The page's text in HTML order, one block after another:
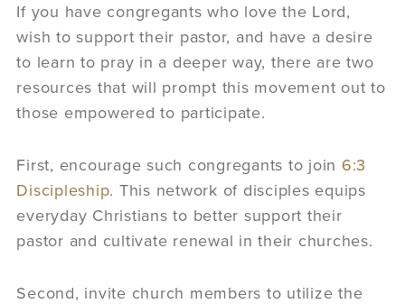
If you have congregants who love the Lord,
wish to support their pastor, and have a desire
to learn to pray in a deeper way, there are two
resources that will prompt this movement out to
those empowered to participate.
First, encourage such congregants to join 6:3
Discipleship. This network of disciples equips
everyday Christians to better support their
pastor and cultivate renewal in their churches.
Second, invite church members to utilize the